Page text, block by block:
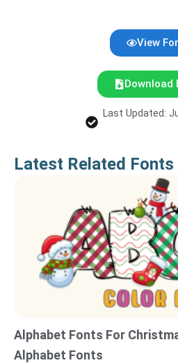
View
Download
Last Updated:
Latest Related Fonts
Alphabet Fonts For
Alphabet Fonts